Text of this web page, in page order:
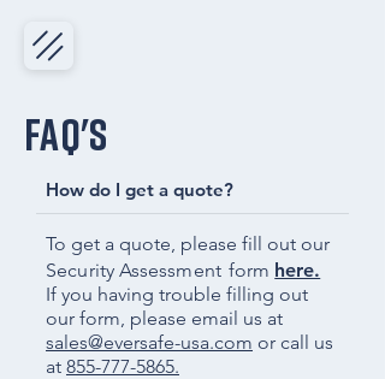
FAQ's
How do I get a quote?
To get a quote, please fill out our
Security Assessment form here.
If you having trouble filling out
our form, please email us at
sales@eversafe-usa.com or call us
at 855-777-5865.